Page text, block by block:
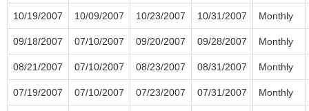
10/19/2007 10/09/2007 10/23/2007 10/31/2007 Monthly
09/18/2007 07/10/2007 09/20/2007 09/28/2007 Monthly
08/21/2007 07/10/2007 08/23/2007 08/31/2007 Monthly
07/19/2007 07/10/2007 07/23/2007 07/31/2007 Monthly